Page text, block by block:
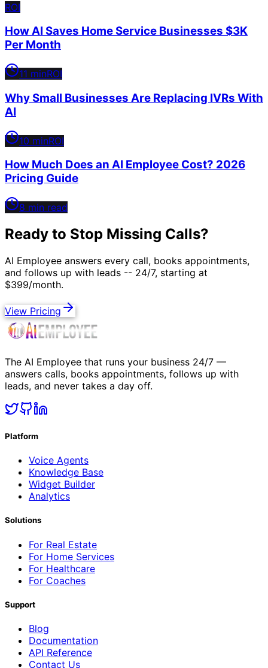
ROI
How AI Saves Home Service Businesses $3K
Per Month
11 minROI
Why Small Businesses Are Replacing IVRs With
AI
10 minROI
How Much Does an AI Employee Cost? 2026
Pricing Guide
8 min read
Ready to Stop Missing Calls?
AI Employee answers every call, books appointments,
and follows up with leads -- 24/7, starting at
$399/month.
View Pricing
The AI Employee that runs your business 24/7 —
answers calls, books appointments, follows up with
leads, and never takes a day off.
Platform
Voice Agents
Knowledge Base
Widget Builder
Analytics
Solutions
For Real Estate
For Home Services
For Healthcare
For Coaches
Support
Blog
Documentation
API Reference
Contact Us